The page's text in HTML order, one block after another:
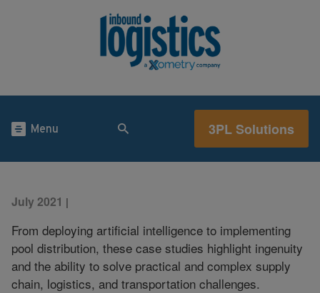
Menu 3PL Solutions
July 2021 |
From deploying artificial intelligence to implementing
pool distribution, these case studies highlight ingenuity
and the ability to solve practical and complex supply
chain, logistics, and transportation challenges.